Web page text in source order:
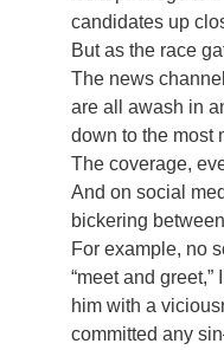
candidates up
But as the race
The news
are all awash in
down to the most
The coverage,
And on social
bickering
For example, no
“meet and
him with a
committed any